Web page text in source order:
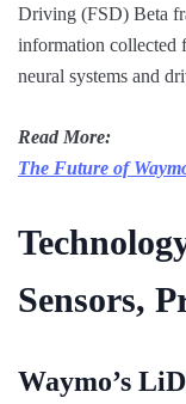
Driving (FSD) Beta
information collected
neural systems and
Read More:
The Future of
Sensors,
Waymo’s